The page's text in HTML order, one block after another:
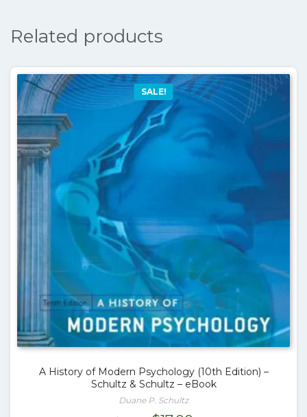
Related products
SALE!
A History of Modern Psychology (10th Edition) –
Schultz & Schultz – eBook
Duane P. Schultz